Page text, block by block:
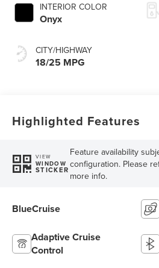
INTERIOR COLOR
Onyx
CITY/HIGHWAY
18/25 MPG
Highlighted Features
VIEW
WINDOW
STICKER
Feature availability
configuration. Please
more info.
BlueCruise
Adaptive Cruise
Control